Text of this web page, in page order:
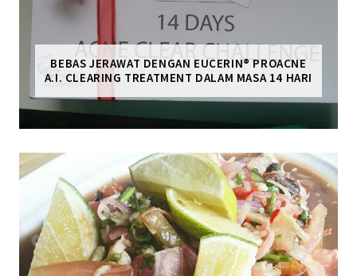
BEBAS JERAWAT DENGAN EUCERIN® PROACNE
A.I. CLEARING TREATMENT DALAM MASA 14 HARI